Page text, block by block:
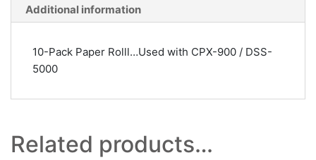
Additional information
10-Pack Paper Rolll…Used with CPX-900 / DSS-
5000
Related products…